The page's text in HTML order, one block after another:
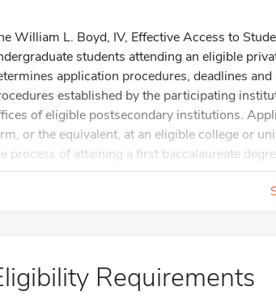
William L. Boyd, IV, Effective Access to
students attending an eligible
application procedures, deadlines
established by the participating
of eligible postsecondary institutions.
or the equivalent, at an eligible college or
process of attaining a first baccalaureate
Requirements